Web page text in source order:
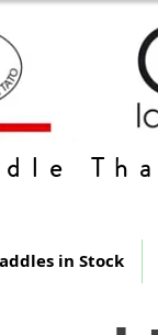
in Stock